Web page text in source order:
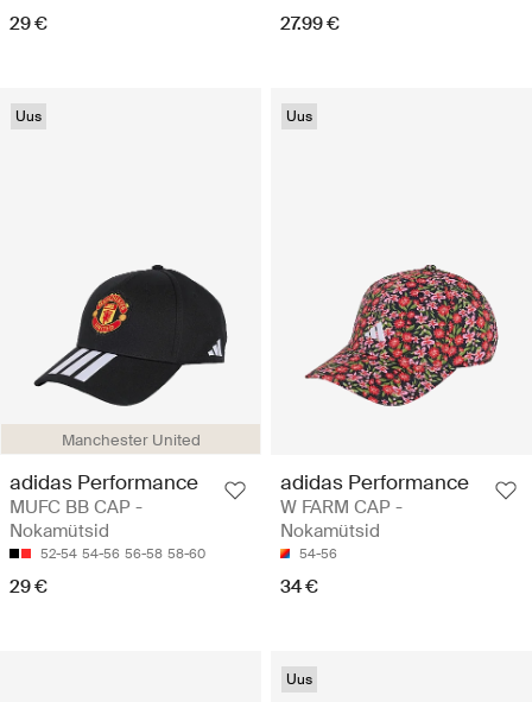
29 € 27.99 €
Manchester United
Uus
adidas Performance
MUFC BB CAP -
Nokamütsid
52-54 54-56 56-58 58-60
29 €
Uus
adidas Performance
W FARM CAP -
Nokamütsid
54-56
34 €
Uus